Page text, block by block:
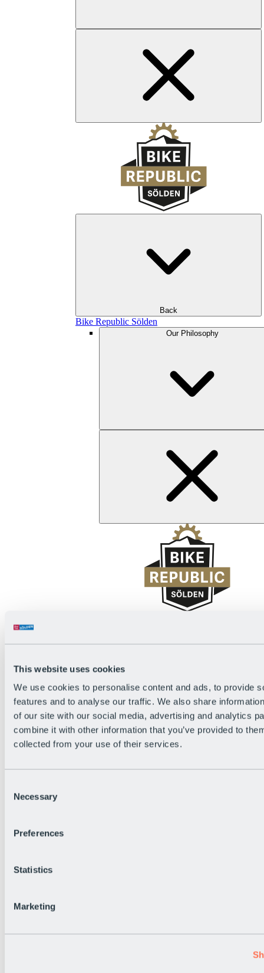
This website uses cookies
We use cookies to personalise content and ads, to provide
features and to analyse our traffic. We also share
of our site with our social media, advertising and analytics
combine it with other information that you’ve provided to
collected from your use of their services.
Selection
Necessary
Preferences
Statistics
Marketing
Back
Bike Republic Sölden
Our Philosophy
Back
The flowiest Nation of the Alps
Facts
Become a citizen